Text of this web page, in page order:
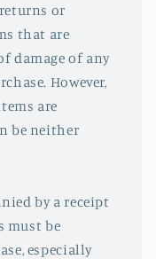
or
that are
damage of any
However,
are
be neither
by a receipt
must be
especially